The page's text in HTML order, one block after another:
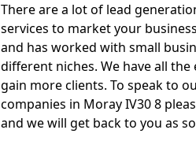
There are a lot of lead
services to market your
and has worked with small
different niches. We have all
gain more clients. To speak to
companies in Moray IV30 8
and we will get back to you as